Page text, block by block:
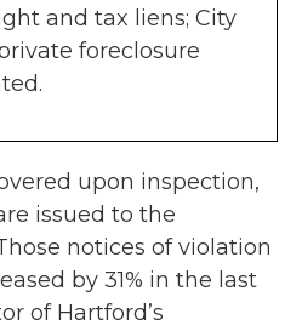
and tax liens; City
foreclosure
upon inspection,
issued to the
notices of violation
by 31% in the last
of Hartford’s